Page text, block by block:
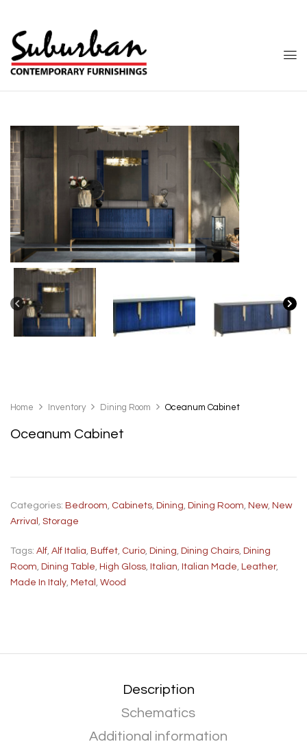
Home Inventory Dining Room Oceanum Cabinet
Oceanum Cabinet
Categories: Bedroom Cabinets Dining Dining Room New, New
Arrival
Storage
Tags: Alf Alf Italia Buffet Curio Dining Dining Chairs Dining
Room Dining Table High Gloss Italian Italian Made Leather,
Made In Italy Metal Wood
Description
Schematics
Additional information